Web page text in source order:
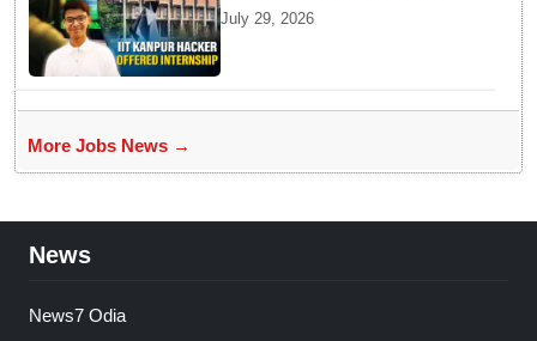
Kanpur website gets an
internship offer instead of
July 29, 2026
More Jobs News →
News
News7 Odia